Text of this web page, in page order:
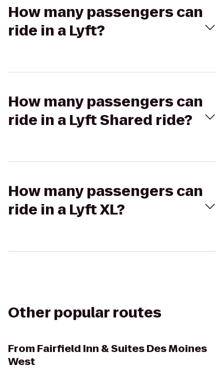
How many passengers can
ride in a Lyft?
How many passengers can
ride in a Lyft Shared ride?
How many passengers can
ride in a Lyft XL?
Other popular routes
From Fairfield Inn & Suites Des Moines
West